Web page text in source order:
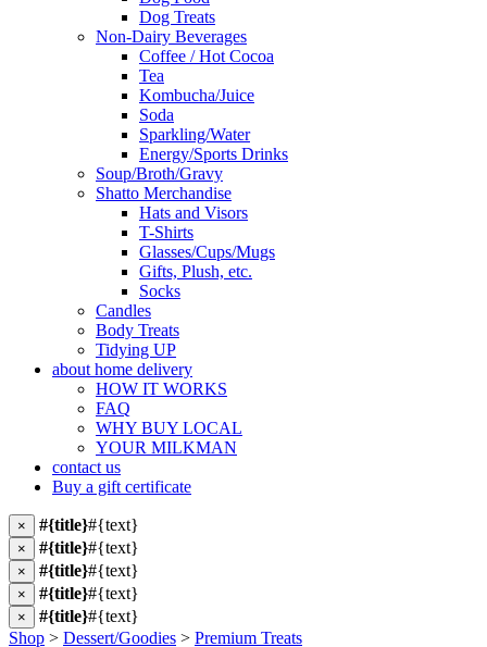
Dog Treats
Non-Dairy Beverages
Coffee / Hot Cocoa
Tea
Kombucha/Juice
Soda
Sparkling/Water
Energy/Sports Drinks
Soup/Broth/Gravy
Shatto Merchandise
Hats and Visors
T-Shirts
Glasses/Cups/Mugs
Gifts, Plush, etc.
Socks
Candles
Body Treats
Tidying UP
about home delivery
HOW IT WORKS
FAQ
WHY BUY LOCAL
YOUR MILKMAN
contact us
Buy a gift certificate
× #{title}#{text}
× #{title}#{text}
× #{title}#{text}
× #{title}#{text}
× #{title}#{text}
Shop > Dessert/Goodies > Premium Treats